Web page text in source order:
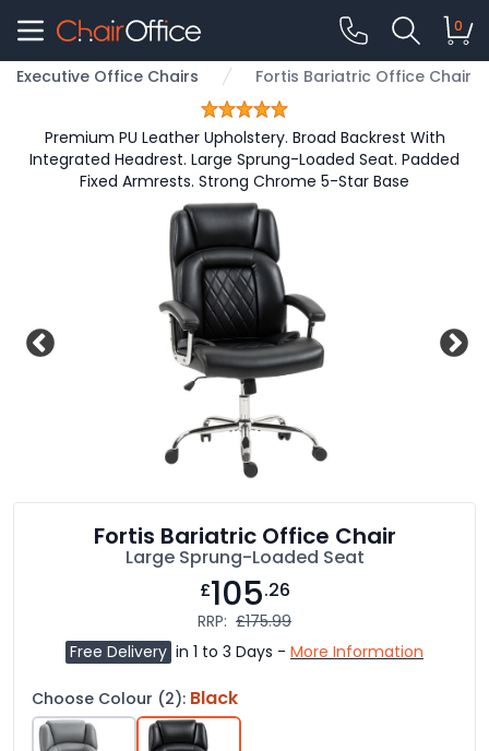
0
Executive Office Chairs Fortis Bariatric Office Chair
Premium PU Leather Upholstery. Broad Backrest With
Integrated Headrest. Large Sprung-Loaded Seat. Padded
Fixed Armrests. Strong Chrome 5-Star Base
Fortis Bariatric Office Chair
Large Sprung-Loaded Seat
£105.26
RRP: £175.99
Free Delivery in 1 to 3 Days - More Information
Choose Colour (2): Black